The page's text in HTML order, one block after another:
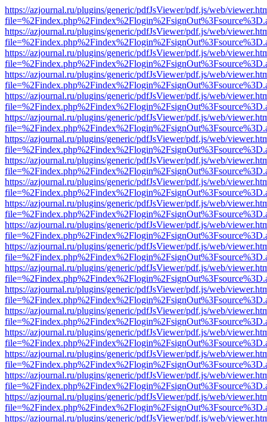
https://azjournal.ru/plugins/generic/pdfJsViewer/pdf.js/web/
https://azjournal.ru/plugins/generic/pdfJsViewer/pdf.js/web/
https://azjournal.ru/plugins/generic/pdfJsViewer/pdf.js/web/
https://azjournal.ru/plugins/generic/pdfJsViewer/pdf.js/web/
https://azjournal.ru/plugins/generic/pdfJsViewer/pdf.js/web/
https://azjournal.ru/plugins/generic/pdfJsViewer/pdf.js/web/
https://azjournal.ru/plugins/generic/pdfJsViewer/pdf.js/web/
https://azjournal.ru/plugins/generic/pdfJsViewer/pdf.js/web/
https://azjournal.ru/plugins/generic/pdfJsViewer/pdf.js/web/
https://azjournal.ru/plugins/generic/pdfJsViewer/pdf.js/web/
https://azjournal.ru/plugins/generic/pdfJsViewer/pdf.js/web/
https://azjournal.ru/plugins/generic/pdfJsViewer/pdf.js/web/
https://azjournal.ru/plugins/generic/pdfJsViewer/pdf.js/web/
https://azjournal.ru/plugins/generic/pdfJsViewer/pdf.js/web/
https://azjournal.ru/plugins/generic/pdfJsViewer/pdf.js/web/
https://azjournal.ru/plugins/generic/pdfJsViewer/pdf.js/web/
https://azjournal.ru/plugins/generic/pdfJsViewer/pdf.js/web/
https://azjournal.ru/plugins/generic/pdfJsViewer/pdf.js/web/
https://azjournal.ru/plugins/generic/pdfJsViewer/pdf.js/web/
https://azjournal.ru/plugins/generic/pdfJsViewer/pdf.js/web/